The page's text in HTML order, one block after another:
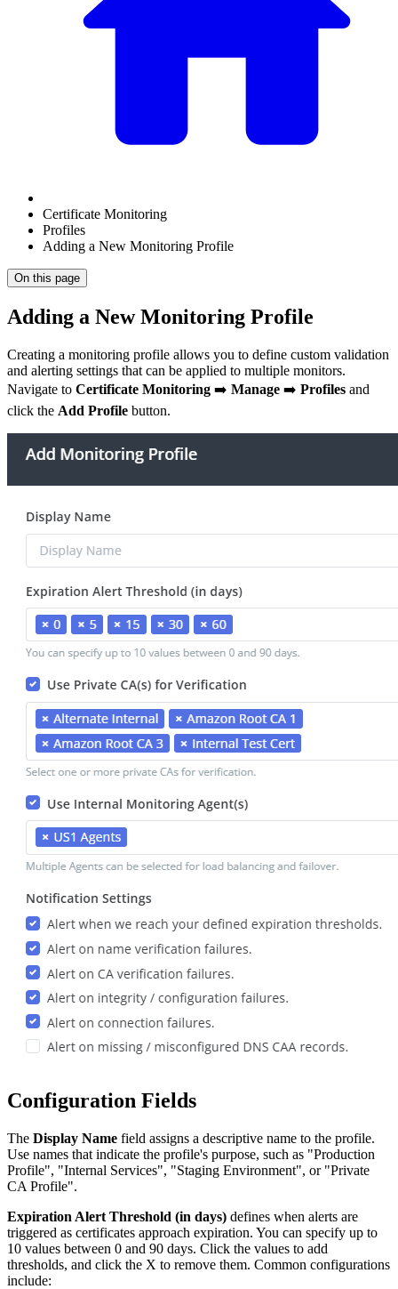
Certificate Monitoring
Profiles
Adding a New Monitoring Profile
On this page
Adding a New Monitoring Profile
Creating a monitoring profile allows you to define custom validation
and alerting settings that can be applied to multiple monitors.
Navigate to Certificate Monitoring ➡️ Manage ➡️ Profiles and
click the Add Profile button.
Configuration Fields
The Display Name field assigns a descriptive name to the profile.
Use names that indicate the profile's purpose, such as "Production
Profile", "Internal Services", "Staging Environment", or "Private
CA Profile".
Expiration Alert Threshold (in days) defines when alerts are
triggered as certificates approach expiration. You can specify up to
10 values between 0 and 90 days. Click the values to add
thresholds, and click the X to remove them. Common configurations
include: